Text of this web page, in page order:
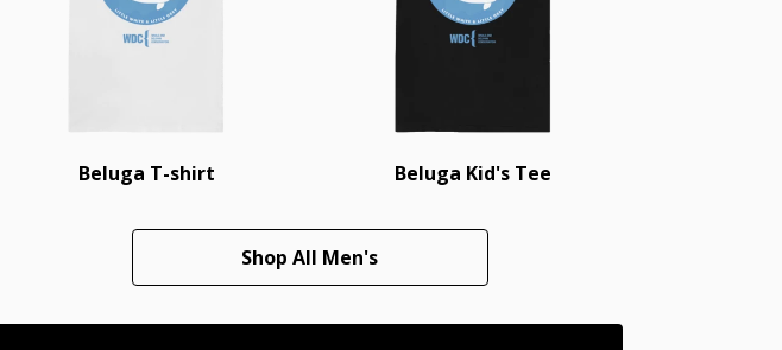
Beluga T-shirt Beluga Kid's Tee
Shop All Men's